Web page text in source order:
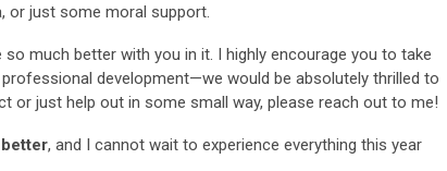
or just some moral support.
much better with you in it. I highly encourage you to take
development—we would be absolutely thrilled to
or just help out in some small way, please reach out to me!
, and I cannot wait to experience everything this year